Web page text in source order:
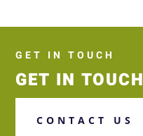
GET IN TOUCH
GET IN TOUCH
CONTACT US